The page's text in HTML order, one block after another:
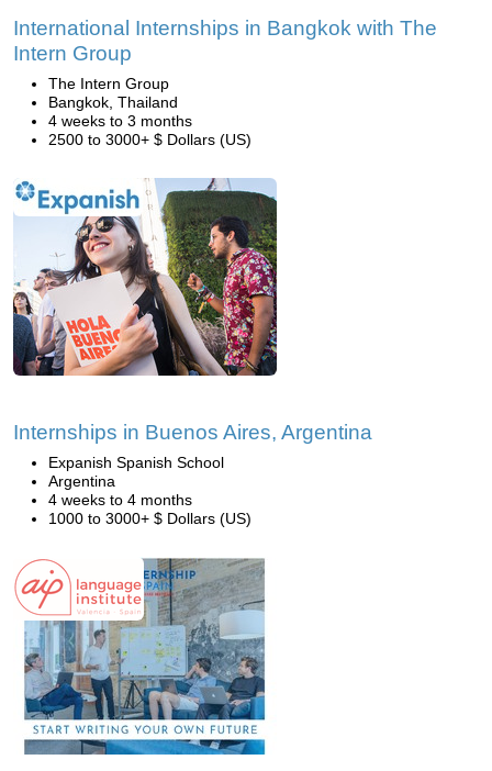
International Internships in Bangkok with The
Intern Group
The Intern Group
Bangkok, Thailand
4 weeks to 3 months
2500 to 3000+ $ Dollars (US)
Internships in Buenos Aires, Argentina
Expanish Spanish School
Argentina
4 weeks to 4 months
1000 to 3000+ $ Dollars (US)